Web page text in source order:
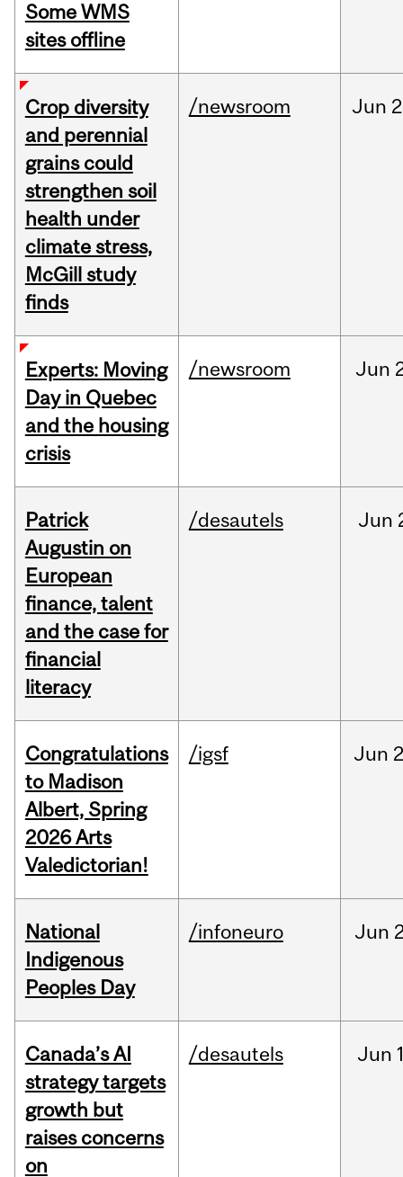
Some WMS
sites offline
Crop diversity
and perennial
grains could
strengthen soil
health under
climate stress,
McGill study
finds
/newsroom Jun
Experts: Moving
Day in Quebec
and the housing
crisis
/newsroom Jun
Patrick
Augustin on
European
finance, talent
and the case for
financial
literacy
/desautels Jun
Congratulations
to Madison
Albert, Spring
2026 Arts
Valedictorian!
/igsf Jun
National
Indigenous
Peoples Day
/infoneuro Jun
Canada’s AI
strategy targets
growth but
raises concerns
on
/desautels Jun